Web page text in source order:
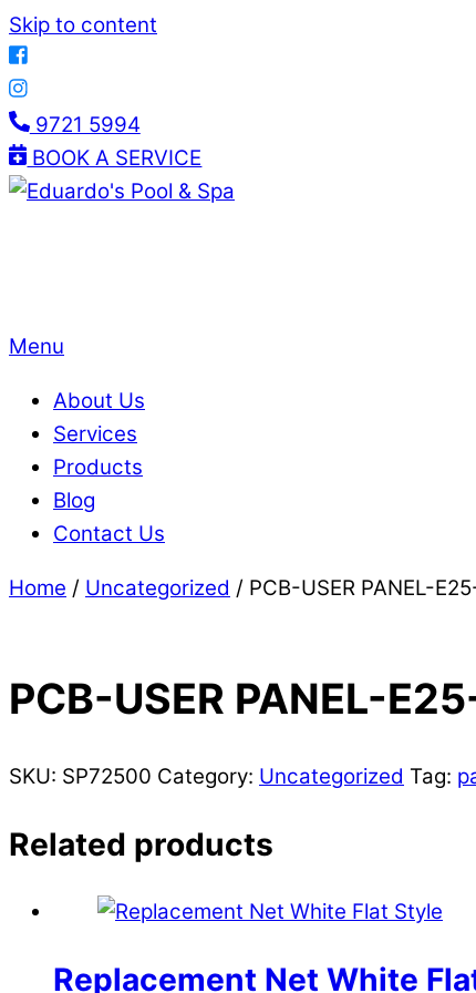
Skip to content
9721 5994
BOOK A SERVICE
Menu
About Us
Services
Products
Blog
Contact Us
Home / Uncategorized / PCB-USER PANEL-
PCB-USER PANEL-
SKU: SP72500 Category: Uncategorized Tag:
Related products
Replacement Net White